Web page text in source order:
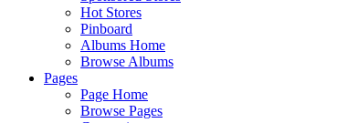
Hot Stores
Pinboard
Albums Home
Browse Albums
Pages
Page Home
Browse Pages